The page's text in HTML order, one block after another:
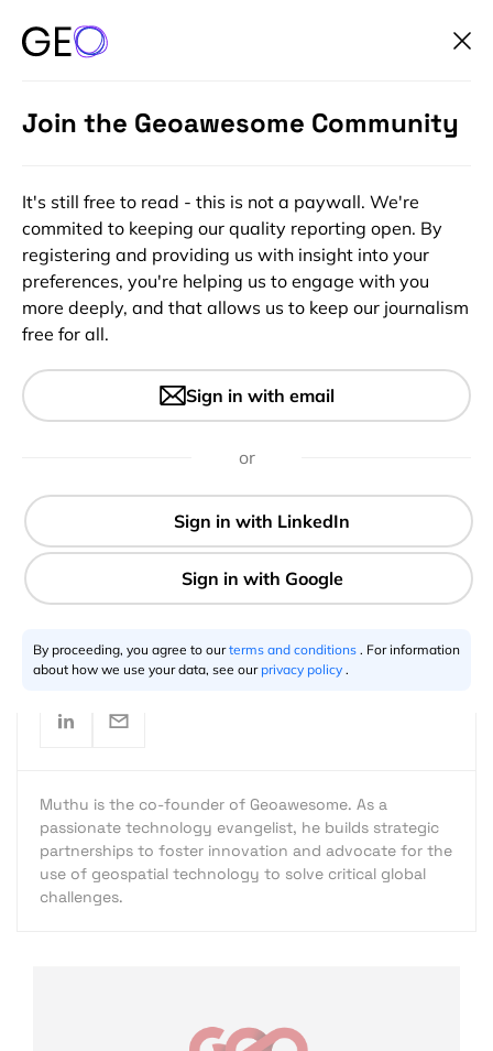
What we’re reading this week
– AI, Autonomous Cars and
2 min
Muthu is the co-founder of Geoawesome. As a
passionate technology evangelist, he builds strategic
partnerships to foster innovation and advocate for the
use of geospatial technology to solve critical global
challenges.
Join the Geoawesome Community
It's still free to read - this is not a paywall. We're
commited to keeping our quality reporting open. By
registering and providing us with insight into your
preferences, you're helping us to engage with you
more deeply, and that allows us to keep our journalism
free for all.
Sign in with email
or
By proceeding, you agree to ourterms and conditions . For information
about how we use your data, see our privacy policy .